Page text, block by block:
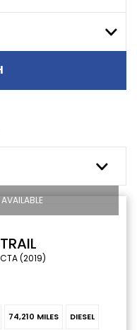
(2019)
74,210 MILES DIESEL